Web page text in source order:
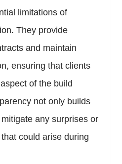
limitations of
They provide
and maintain
ensuring that clients
of the build
not only builds
any surprises or
could arise during